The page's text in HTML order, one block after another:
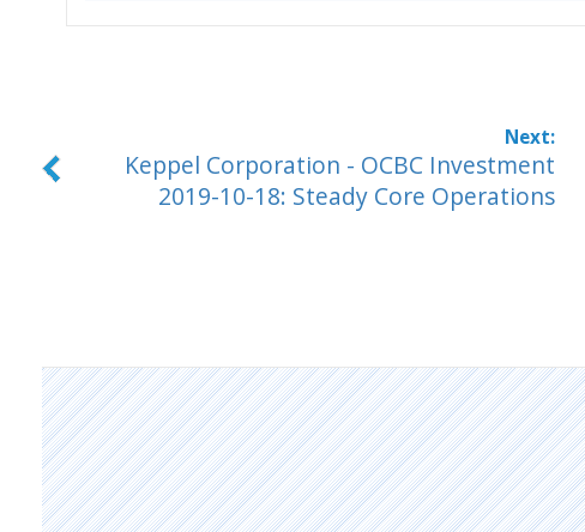
Keppel Corporation - OCBC Investment
2019-10-18: Steady Core Operations